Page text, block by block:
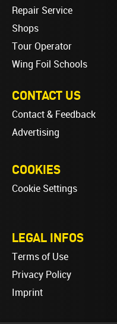
Repair Service
Shops
Tour Operator
Wing Foil Schools
CONTACT US
Contact & Feedback
Advertising
COOKIES
Cookie Settings
LEGAL INFOS
Terms of Use
Privacy Policy
Imprint